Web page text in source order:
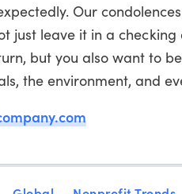
Our
just leave it in a
but you also want to
the environment, and